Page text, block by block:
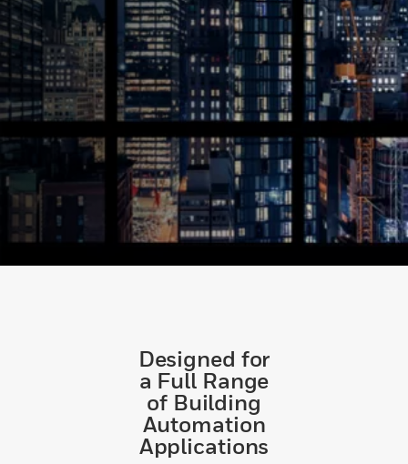
Designed for
a Full Range
of Building
Automation
Applications